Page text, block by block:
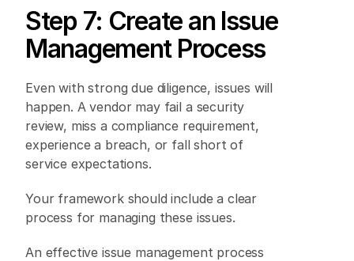
Step 7: Create an Issue
Management Process
Even with strong due diligence, issues will
happen. A vendor may fail a security
review, miss a compliance requirement,
experience a breach, or fall short of
service expectations.
Your framework should include a clear
process for managing these issues.
An effective issue management process